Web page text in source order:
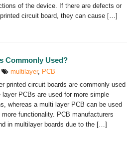
of the device. If there are defects or
circuit board, they can cause […]
Commonly Used?
multilayer, PCB
printed circuit boards are commonly used
PCBs are used for more simple
whereas a multi layer PCB can be used
functionality. PCB manufacturers
in multilayer boards due to the […]